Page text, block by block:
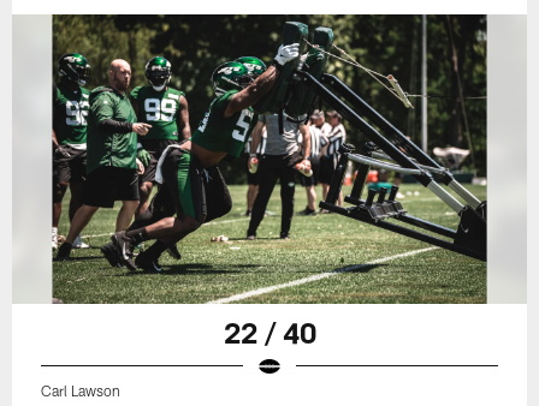
22 / 40
Carl Lawson